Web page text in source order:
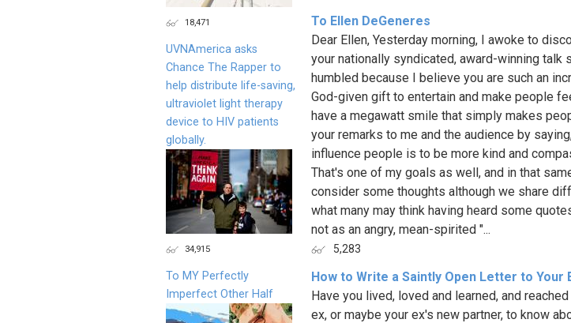
To Ellen DeGeneres
Dear Ellen, Yesterday morning, I awoke to
your nationally syndicated, award-winning talk
humbled because I believe you are such an
God-given gift to entertain and make people
have a megawatt smile that simply makes
your remarks to me and the audience by
influence people is to be more kind and
That's one of my goals as well, and in that
consider some thoughts although we share
what many may think having heard some
not as an angry, mean-spirited "...
5,283
How to Write a Saintly Open Letter to Your
Have you lived, loved and learned, and
ex, or maybe your ex's new partner, to know
18,471
UVNAmerica asks
Chance The Rapper to
help distribute life-saving,
ultraviolet light therapy
device to HIV patients
globally.
34,915
To MY Perfectly
Imperfect Other Half